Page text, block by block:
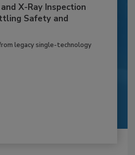
X-Ray Inspection
Safety and
legacy single-technology